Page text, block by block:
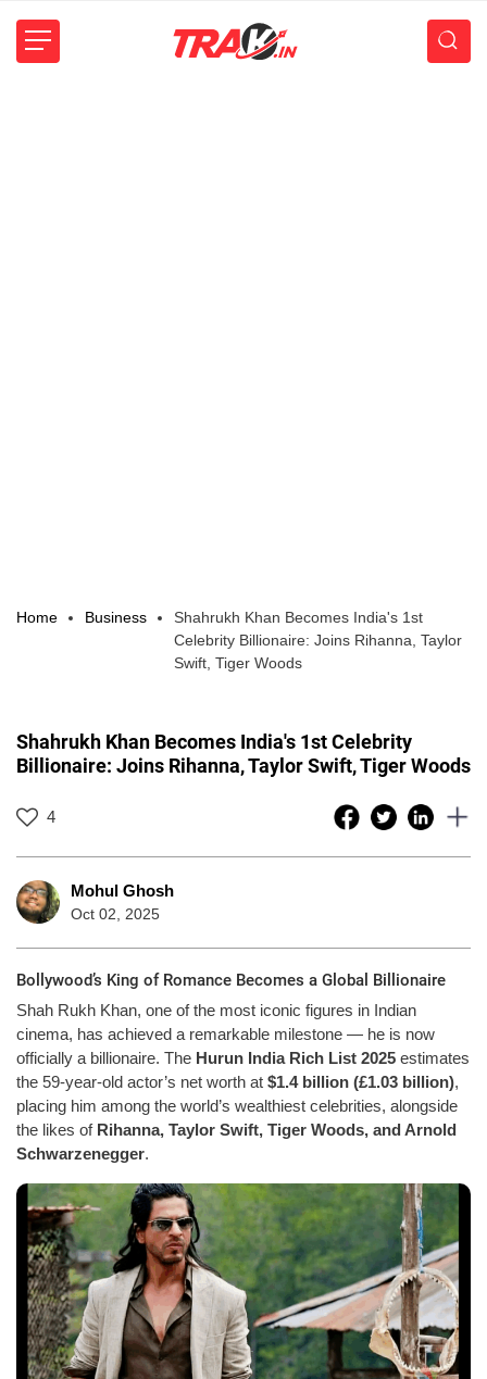
Home Business
Shahrukh Khan Becomes India's 1st
Celebrity Billionaire: Joins Rihanna, Taylor
Swift, Tiger Woods
Shahrukh Khan Becomes India's 1st Celebrity
Billionaire: Joins Rihanna, Taylor Swift, Tiger Woods
4
Mohul Ghosh
Oct 02, 2025
Bollywood’s King of Romance Becomes a Global Billionaire
Shah Rukh Khan, one of the most iconic figures in Indian
cinema, has achieved a remarkable milestone — he is now
officially a billionaire. The Hurun India Rich List 2025 estimates
the 59-year-old actor’s net worth at $1.4 billion (£1.03 billion),
placing him among the world’s wealthiest celebrities, alongside
the likes of Rihanna, Taylor Swift, Tiger Woods, and Arnold
Schwarzenegger.